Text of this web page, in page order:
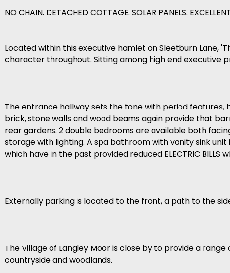
NO CHAIN. DETACHED COTTAGE. SOLAR PANELS.
Located within this executive hamlet on Sleetburn Lane,
character throughout. Sitting among high end executive
The entrance hallway sets the tone with period features,
brick, stone walls and wood beams again provide that
rear gardens. 2 double bedrooms are available both
storage with lighting. A spa bathroom with vanity sink
which have in the past provided reduced ELECTRIC
Externally parking is located to the front, a path to the
The Village of Langley Moor is close by to provide a
countryside and woodlands.